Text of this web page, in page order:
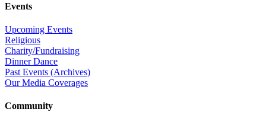
Events
Upcoming Events
Religious
Charity/Fundraising
Dinner Dance
Past Events (Archives)
Our Media Coverages
Community